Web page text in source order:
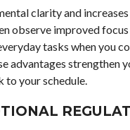
clarity and
observe improved focus
tasks when you
advantages strengthen
your schedule.